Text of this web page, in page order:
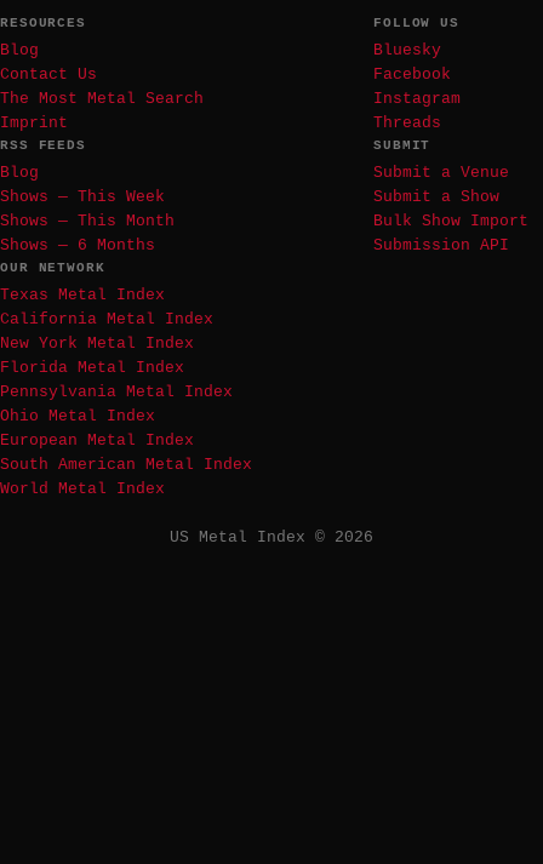
RESOURCES
Blog
Contact Us
The Most Metal Search
Imprint
FOLLOW US
Bluesky
Facebook
Instagram
Threads
RSS FEEDS
Blog
Shows — This Week
Shows — This Month
Shows — 6 Months
SUBMIT
Submit a Venue
Submit a Show
Bulk Show Import
Submission API
OUR NETWORK
Texas Metal Index
California Metal Index
New York Metal Index
Florida Metal Index
Pennsylvania Metal Index
Ohio Metal Index
European Metal Index
South American Metal Index
World Metal Index
US Metal Index © 2026